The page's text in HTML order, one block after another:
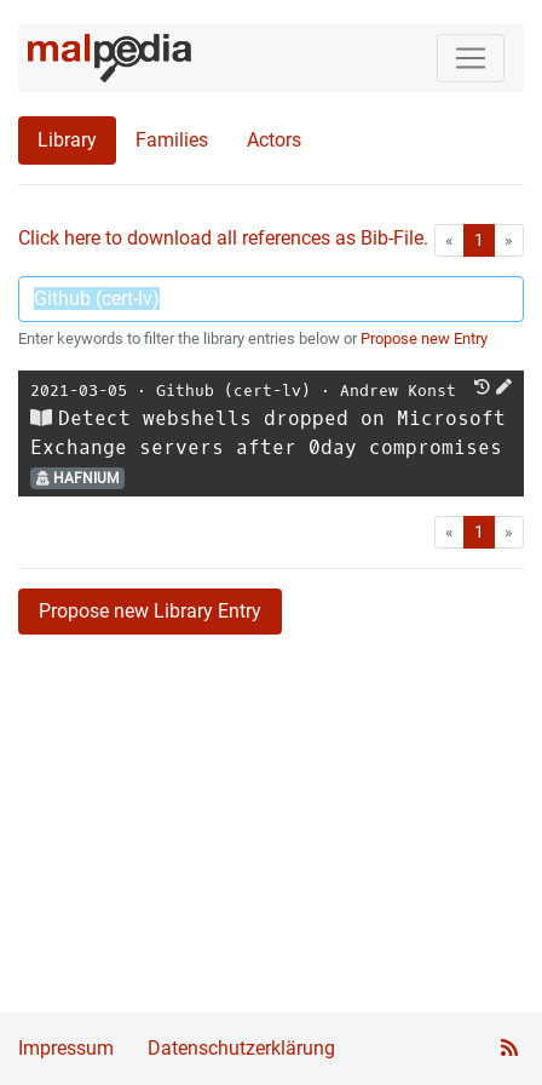
Library Families Actors
Click here to download all references as Bib-File. « First1 »
Enter keywords to filter the library entries below or Propose new Entry
2021-03-05 ⋅ Github (cert-lv) ⋅ Andrew Konst
Detect webshells dropped on Microsoft
Exchange servers after 0day compromises
HAFNIUM
« First1 »
Propose new Library Entry
Impressum Datenschutzerklärung